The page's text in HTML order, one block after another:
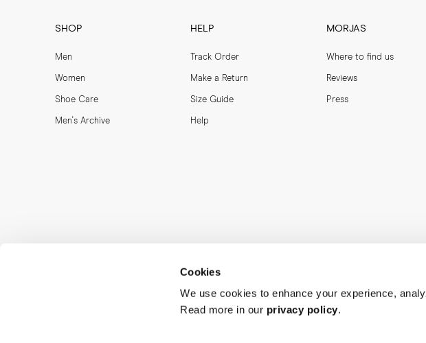
Cookies
We use cookies to enhance your experience,
Read more in our privacy policy.
SHOP
Men
Women
Shoe Care
Men's Archive
HELP
Track Order
Make a Return
Size Guide
Help
MORJAS
Where to find us
Reviews
Press